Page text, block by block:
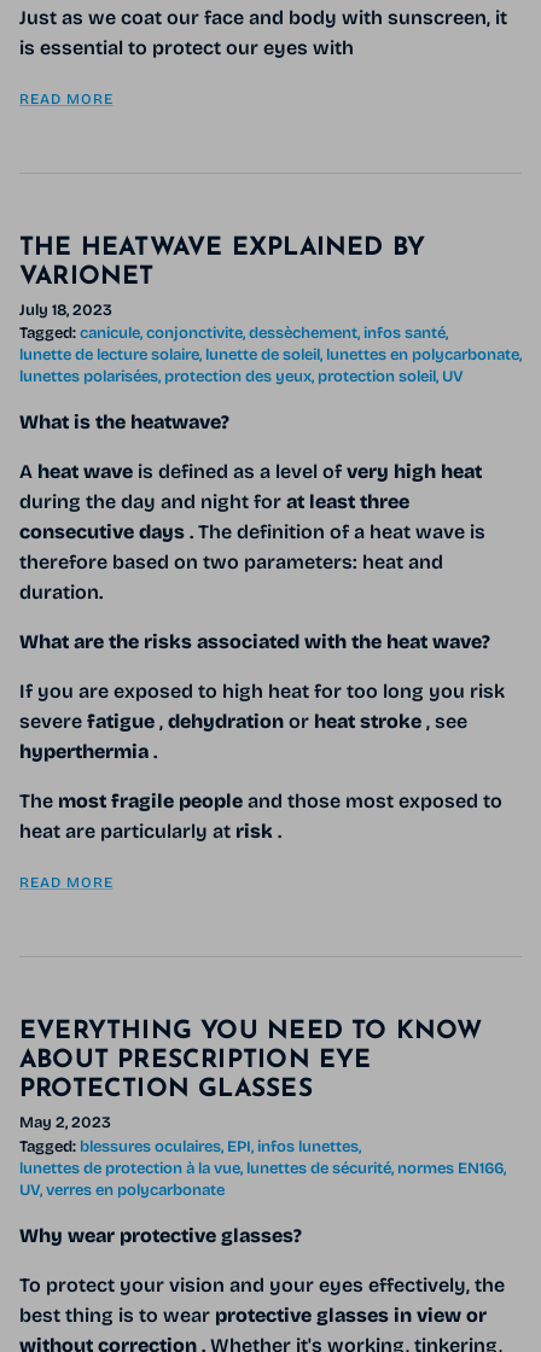
Just as we coat our face and body with sunscreen, it
is essential to protect our eyes with
READ MORE
THE HEATWAVE EXPLAINED BY
VARIONET
July 18, 2023
Tagged:canicule conjonctivite dessèchement infos santé
lunette de lecture solaire lunette de soleil lunettes en polycarbonate
lunettes polarisées protection des yeux protection soleil UV
What is the heatwave?
A heat wave is defined as a level of very high heat
during the day and night for at least three
consecutive days . The definition of a heat wave is
therefore based on two parameters: heat and
duration.
What are the risks associated with the heat wave?
If you are exposed to high heat for too long you risk
severe fatigue , dehydration or heat stroke , see
hyperthermia .
The most fragile people and those most exposed to
heat are particularly at risk .
READ MORE
EVERYTHING YOU NEED TO KNOW
ABOUT PRESCRIPTION EYE
PROTECTION GLASSES
May 2, 2023
Tagged: blessures oculaires EPI infos lunettes
lunettes de protection à la vue lunettes de sécurité normes EN166
UV verres en polycarbonate
Why wear protective glasses?
To protect your vision and your eyes effectively, the
best thing is to wear protective glasses in view or
without correction . Whether it's working, tinkering,